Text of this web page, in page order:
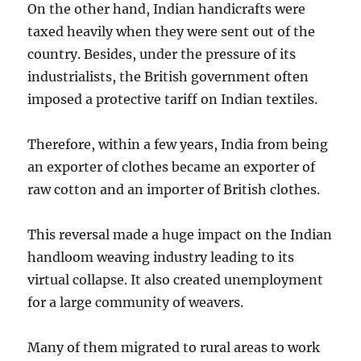
On the other hand, Indian handicrafts were
taxed heavily when they were sent out of the
country. Besides, under the pressure of its
industrialists, the British government often
imposed a protective tariff on Indian textiles.
Therefore, within a few years, India from being
an exporter of clothes became an exporter of
raw cotton and an importer of British clothes.
This reversal made a huge impact on the Indian
handloom weaving industry leading to its
virtual collapse. It also created unemployment
for a large community of weavers.
Many of them migrated to rural areas to work